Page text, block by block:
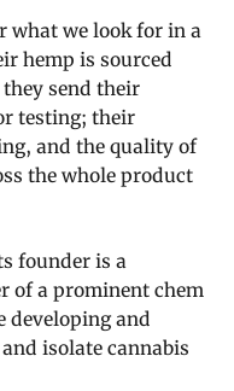
what we look for in a
hemp is sourced
send their
testing; their
and the quality of
the whole product
founder is a
of a prominent chem
developing and
isolate cannabis